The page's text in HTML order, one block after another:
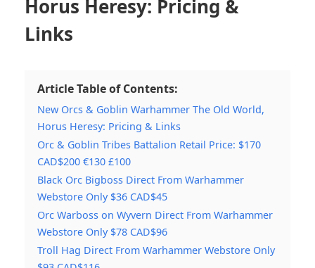
Horus Heresy: Pricing &
Links
Article Table of Contents:
New Orcs & Goblin Warhammer The Old World,
Horus Heresy: Pricing & Links
Orc & Goblin Tribes Battalion Retail Price: $170
CAD$200 €130 £100
Black Orc Bigboss Direct From Warhammer
Webstore Only $36 CAD$45
Orc Warboss on Wyvern Direct From Warhammer
Webstore Only $78 CAD$96
Troll Hag Direct From Warhammer Webstore Only